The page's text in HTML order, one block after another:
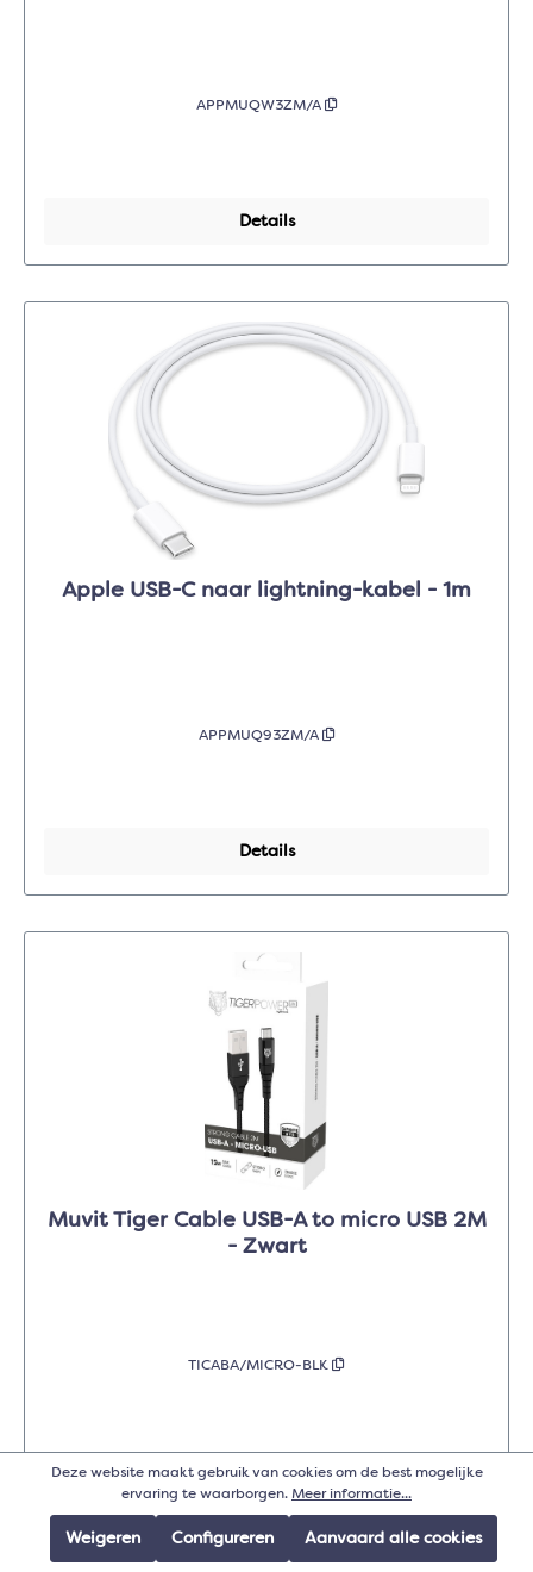
APPMUQW3ZM/A
Details
Apple USB-C naar lightning-kabel - 1m
APPMUQ93ZM/A
Details
Muvit Tiger Cable USB-A to micro USB 2M
- Zwart
TICABA/MICRO-BLK
Details
Deze website maakt gebruik van cookies om de best mogelijke
ervaring te waarborgen. Meer informatie...
Weigeren Configureren Aanvaard alle cookies